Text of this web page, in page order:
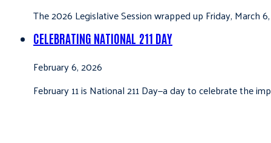
The 2026 Legislative Session wrapped up Friday,
CELEBRATING NATIONAL 211 DAY
February 6, 2026
February 11 is National 211 Day—a day to celebrate the